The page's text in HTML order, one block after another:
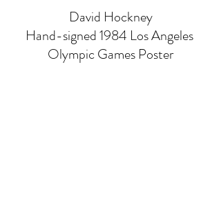
David Hockney
Hand-signed 1984 Los Angeles
Olympic Games Poster